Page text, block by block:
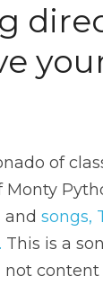
of
Monty
and songs,
This is a
not